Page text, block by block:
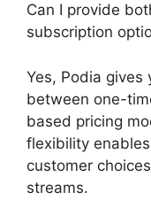
Can I provide
subscription
Yes, Podia
between one-
based pricing
flexibility
customer
streams.